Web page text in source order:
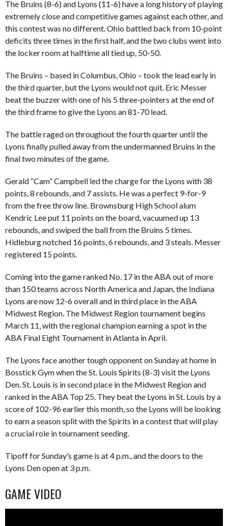
The Bruins (8-6) and Lyons (11-6) have a long history of playing
extremely close and competitive games against each other, and
this contest was no different. Ohio battled back from 10-point
deficits three times in the first half, and the two clubs went into
the locker room at halftime all tied up, 50-50.
The Bruins – based in Columbus, Ohio – took the lead early in
the third quarter, but the Lyons would not quit. Eric Messer
beat the buzzer with one of his 5 three-pointers at the end of
the third frame to give the Lyons an 81-70 lead.
The battle raged on throughout the fourth quarter until the
Lyons finally pulled away from the undermanned Bruins in the
final two minutes of the game.
Gerald “Cam” Campbell led the charge for the Lyons with 38
points, 8 rebounds, and 7 assists. He was a perfect 9-for-9
from the free throw line. Brownsburg High School alum
Kendric Lee put 11 points on the board, vacuumed up 13
rebounds, and swiped the ball from the Bruins 5 times.
Hidleburg notched 16 points, 6 rebounds, and 3 steals. Messer
registered 15 points.
Coming into the game ranked No. 17 in the ABA out of more
than 150 teams across North America and Japan, the Indiana
Lyons are now 12-6 overall and in third place in the ABA
Midwest Region. The Midwest Region tournament begins
March 11, with the regional champion earning a spot in the
ABA Final Eight Tournament in Atlanta in April.
The Lyons face another tough opponent on Sunday at home in
Bosstick Gym when the St. Louis Spirits (8-3) visit the Lyons
Den. St. Louis is in second place in the Midwest Region and
ranked in the ABA Top 25. They beat the Lyons in St. Louis by a
score of 102-96 earlier this month, so the Lyons will be looking
to earn a season split with the Spirits in a contest that will play
a crucial role in tournament seeding.
Tipoff for Sunday’s game is at 4 p.m., and the doors to the
Lyons Den open at 3 p.m.
GAME VIDEO